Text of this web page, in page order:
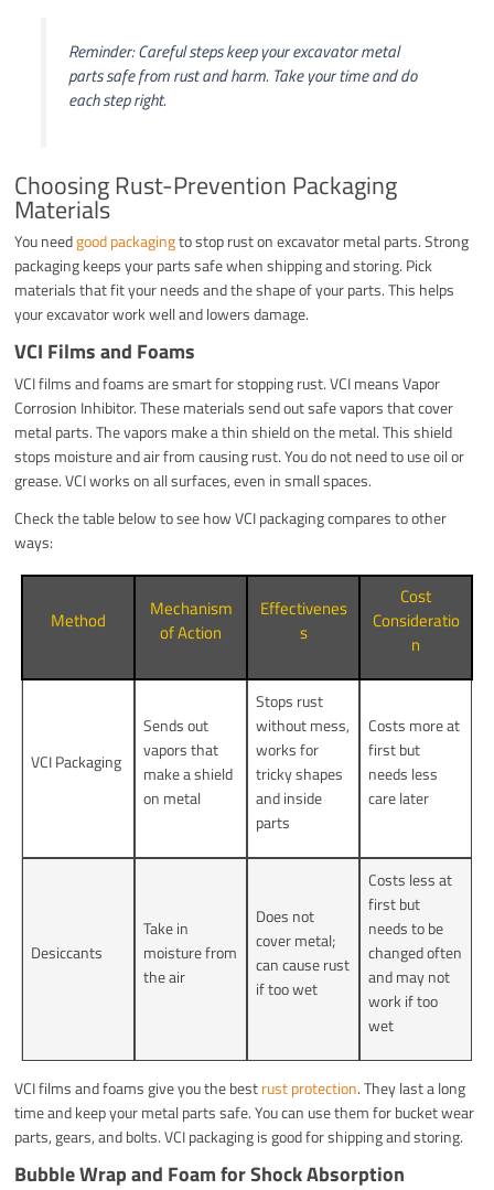
Reminder: Careful steps keep your excavator metal
parts safe from rust and harm. Take your time and do
each step right.
Choosing Rust-Prevention Packaging
Materials
You needgood packagingto stop rust on excavator metal parts. Strong
packaging keeps your parts safe when shipping and storing. Pick
materials that fit your needs and the shape of your parts. This helps
your excavator work well and lowers damage.
VCI Films and Foams
VCI films and foams are smart for stopping rust. VCI means Vapor
Corrosion Inhibitor. These materials send out safe vapors that cover
metal parts. The vapors make a thin shield on the metal. This shield
stops moisture and air from causing rust. You do not need to use oil or
grease. VCI works on all surfaces, even in small spaces.
Check the table below to see how VCI packaging compares to other
ways:
Method
Mechanism
of Action
Effectivenes
s
Cost
Consideratio
n
VCI Packaging
Sends out
vapors that
make a shield
on metal
Stops rust
without mess,
works for
tricky shapes
and inside
parts
Costs more at
first but
needs less
care later
Desiccants
Take in
moisture from
the air
Does not
cover metal;
can cause rust
if too wet
Costs less at
first but
needs to be
changed often
and may not
work if too
wet
VCI films and foams give you the bestrust protection. They last a long
time and keep your metal parts safe. You can use them for bucket wear
parts, gears, and bolts. VCI packaging is good for shipping and storing.
Bubble Wrap and Foam for Shock Absorption